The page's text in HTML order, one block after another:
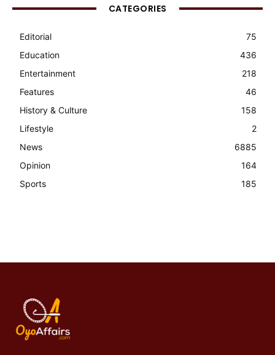
CATEGORIES
Editorial
75
Education
436
Entertainment
218
Features
46
History & Culture
158
Lifestyle
2
News
6885
Opinion
164
Sports
185